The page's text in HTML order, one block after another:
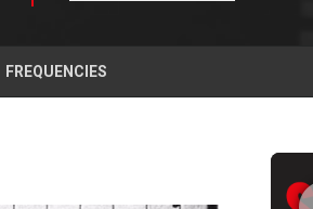
FREQUENCIES